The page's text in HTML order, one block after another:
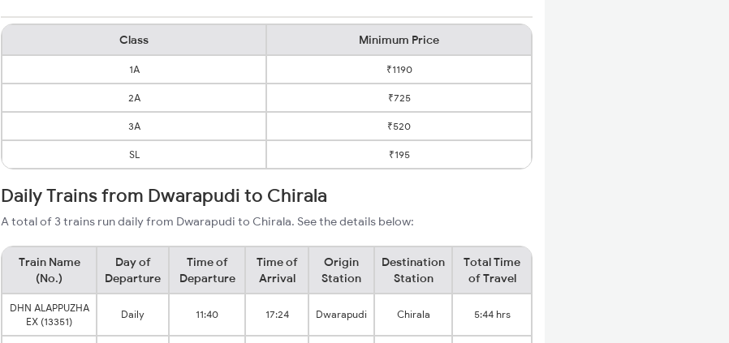
Class Minimum Price
1A ₹1190
2A ₹725
3A ₹520
SL ₹195
Daily Trains from Dwarapudi to Chirala
A total of 3 trains run daily from Dwarapudi to Chirala. See the details below:
Train Name
(No.)
Day of
Departure
Time of
Departure
Time of
Arrival
Origin
Station
Destination
Station
Total Time
of Travel
DHN ALAPPUZHA
EX (13351)
Daily 11:40 17:24 Dwarapudi Chirala 5:44 hrs